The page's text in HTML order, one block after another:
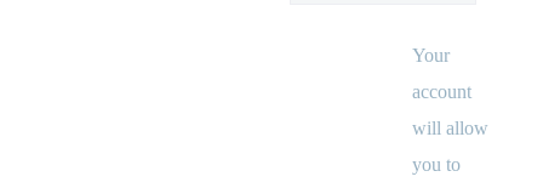
Your
account
will allow
you to